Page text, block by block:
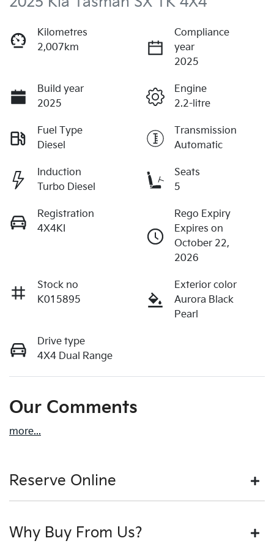
Kilometres
2,007km
Compliance
year
2025
Build year
2025
Engine
2.2-litre
Fuel Type
Diesel
Transmission
Automatic
Induction
Turbo Diesel
Seats
5
Registration
4X4KI
Rego Expiry
Expires on
October 22,
2026
Stock no
K015895
Exterior color
Aurora Black
Pearl
Drive type
4X4 Dual Range
Our Comments
more...
Reserve Online
We're all living busy lives! At Motorama, we understand
Why Buy From Us?